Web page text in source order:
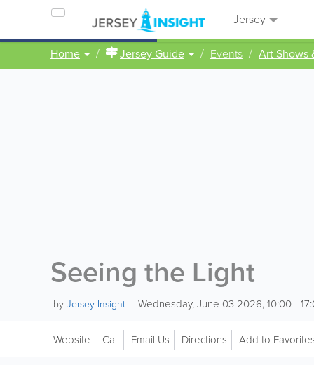
Jersey
Home Jersey Guide Events Art Shows
Seeing the Light
byJersey Insight Wednesday, June 03 2026, 10:00 -
Website Call Email Us Directions Add to